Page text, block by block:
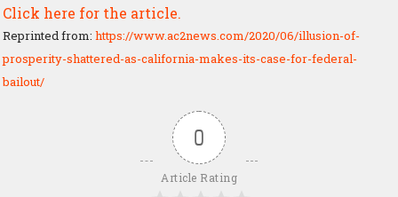
Click here for the article.
Reprinted from: https://www.ac2news.com/2020/06/illusion-of-
prosperity-shattered-as-california-makes-its-case-for-federal-
bailout/
0
Article Rating